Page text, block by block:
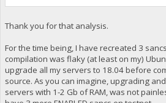
Thank you for that analysis.
For the time being, I have recreated 3
compilation was flaky (at least on my)
upgrade all my servers to 18.04 before
source. As you can imagine, upgrading
servers with 1-2 Gb of RAM, was not